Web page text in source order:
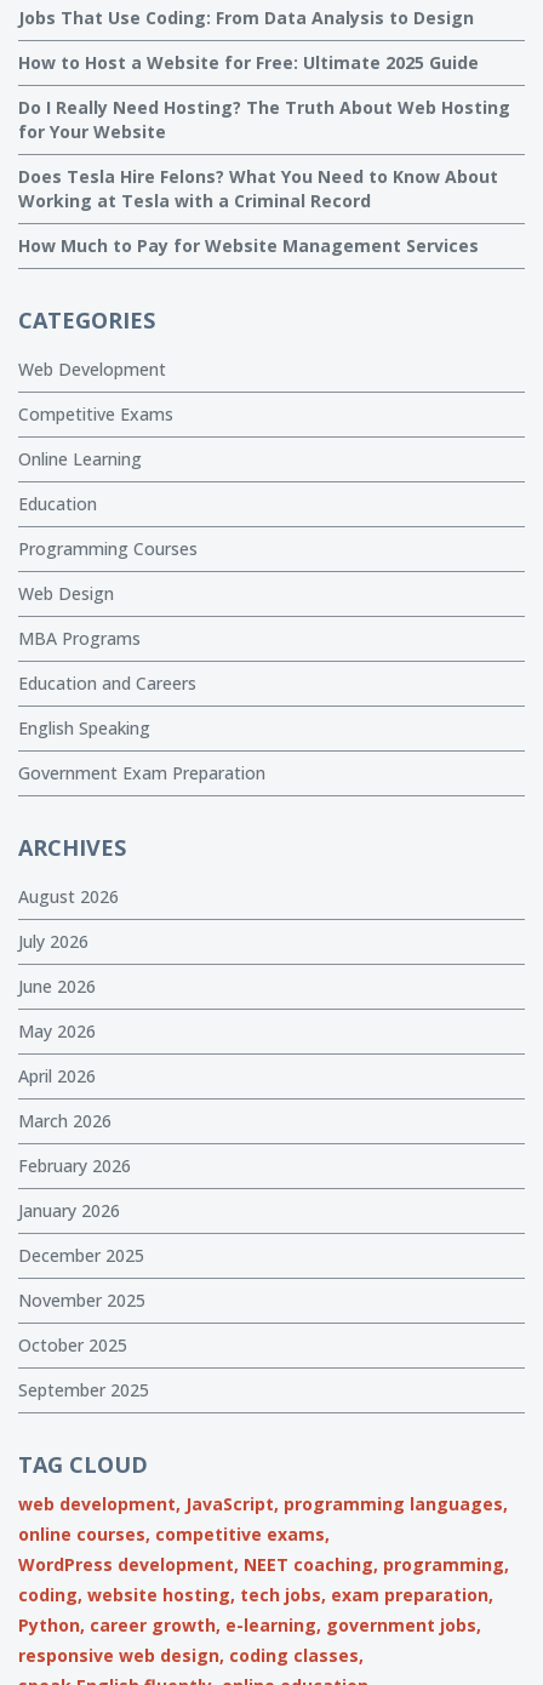
Jobs That Use Coding: From Data Analysis to Design
How to Host a Website for Free: Ultimate 2025 Guide
Do I Really Need Hosting? The Truth About Web Hosting
for Your Website
Does Tesla Hire Felons? What You Need to Know About
Working at Tesla with a Criminal Record
How Much to Pay for Website Management Services
CATEGORIES
Web Development
Competitive Exams
Online Learning
Education
Programming Courses
Web Design
MBA Programs
Education and Careers
English Speaking
Government Exam Preparation
ARCHIVES
August 2026
July 2026
June 2026
May 2026
April 2026
March 2026
February 2026
January 2026
December 2025
November 2025
October 2025
September 2025
TAG CLOUD
web development, JavaScript, programming languages,
online courses, competitive exams,
WordPress development, NEET coaching, programming,
coding, website hosting, tech jobs, exam preparation,
Python, career growth, e-learning, government jobs,
responsive web design, coding classes,